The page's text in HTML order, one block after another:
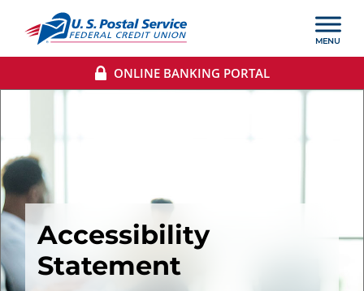
ONLINE BANKING PORTAL
Accessibility
Statement